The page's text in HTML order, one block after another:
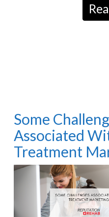
Some
Associated
Treatment